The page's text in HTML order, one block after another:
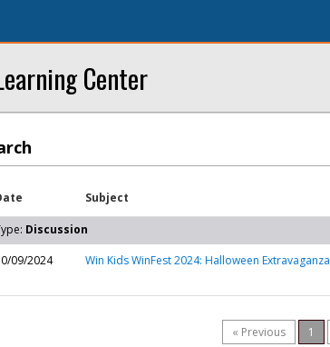
Center
Subject
Discussion
09/2024
Win Kids WinFest 2024: Halloween Extravaganza
« Previous 1